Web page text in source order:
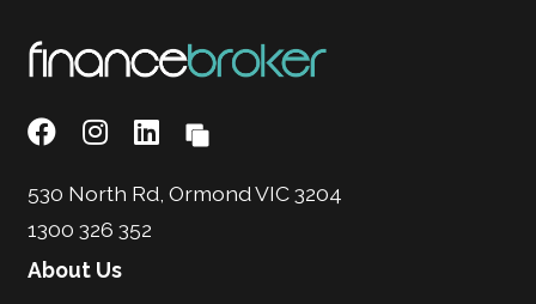
530 North Rd, Ormond VIC 3204
1300 326 352
About Us